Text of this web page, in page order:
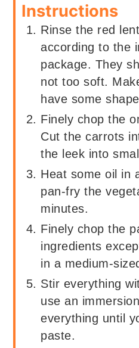
Instructions
Rinse the red
according to the
package. They
not too soft.
have some
Finely chop the
Cut the carrots
the leek into
Heat some oil in
pan-fry the
minutes.
Finely chop the
ingredients
in a medium-
Stir everything
use an
everything until
paste.